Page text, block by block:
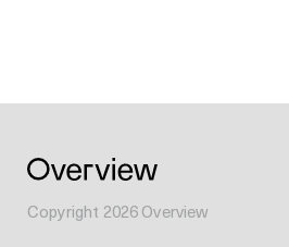
Copyright 2026Overview